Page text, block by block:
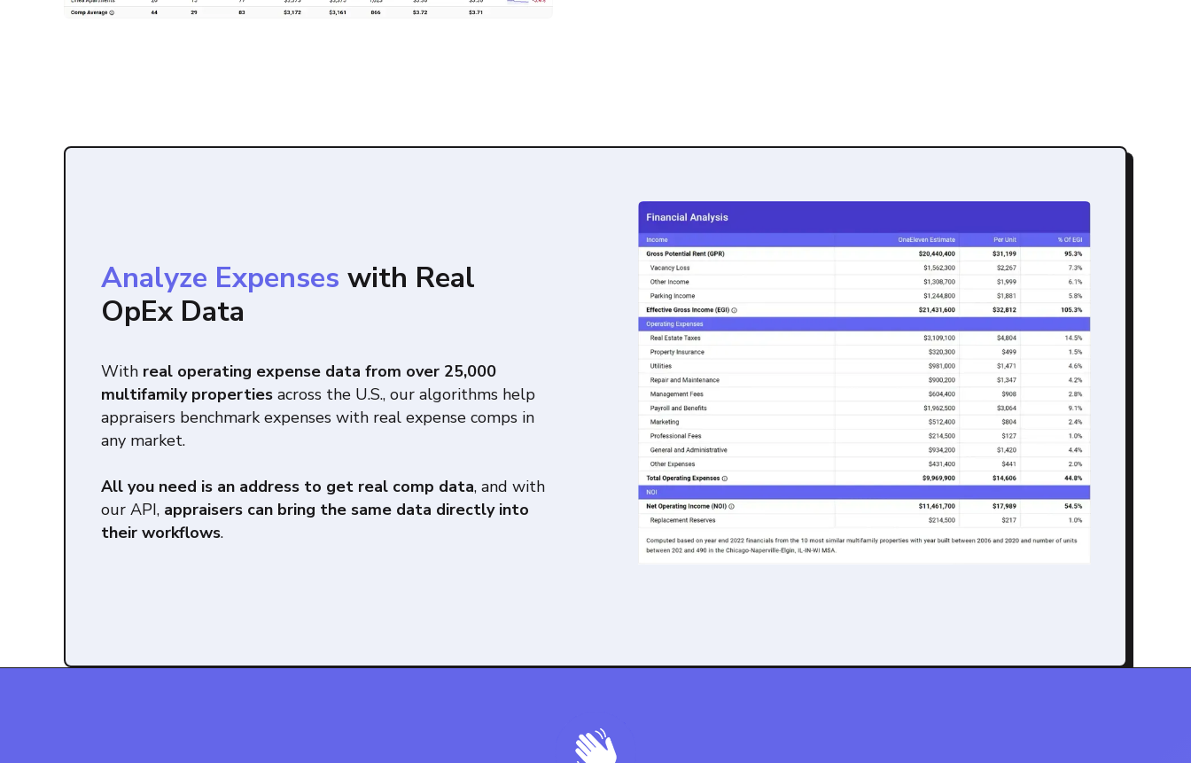
Analyze Expenses with Real
OpEx Data
With real operating expense data from over 25,000
multifamily propertiesacross the U.S., our algorithms help
appraisers benchmark expenses with real expense comps in
any market.
All you need is an address to get real comp data, and with
our API, appraisers can bring the same data directly into
their workflows.